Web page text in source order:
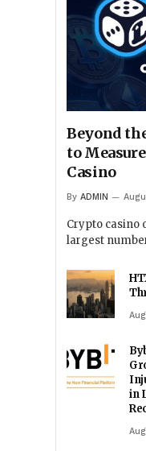
Beyond
to
Casino
By ADMIN
Crypto casino
largest
in